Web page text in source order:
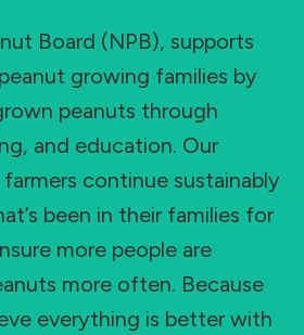
Board (NPB), supports
growing families by
peanuts through
and education. Our
continue sustainably
been in their families for
more people are
more often. Because
everything is better with